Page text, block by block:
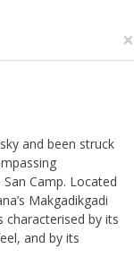
×
and been struck
Camp. Located
Makgadikgadi
characterised by its
and by its